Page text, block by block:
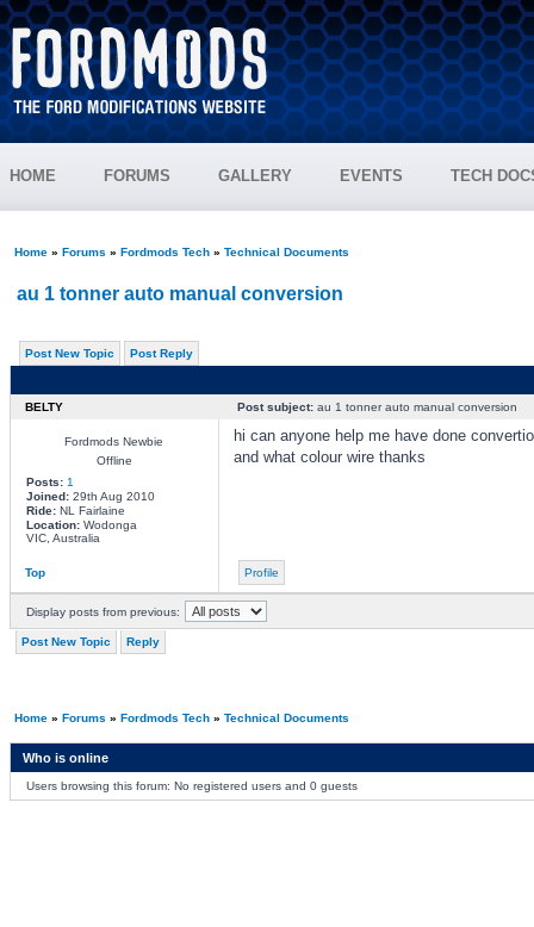
HOME FORUMS GALLERY EVENTS TECH
Home» Forums » Fordmods Tech» Technical Documents
au 1 tonner auto manual conversion
Post New Topic Post Reply
BELTY Post subject:au 1 tonner auto manual conversion
Fordmods Newbie
Offline
Posts: 1
Joined:29th Aug 2010
Ride:NL Fairlaine
Location:Wodonga
VIC, Australia
hi can anyone help me have done
and what colour wire thanks
Top Profile
Display posts from previous:
Post New Topic Reply
Home» Forums » Fordmods Tech» Technical Documents
Who is online
Users browsing this forum: No registered users and 0 guests